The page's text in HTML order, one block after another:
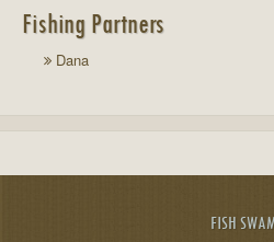
Fishing Partners
Dana
FISH